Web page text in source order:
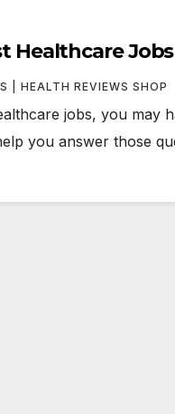
Healthcare Jobs
| HEALTH REVIEWS SHOP
jobs, you may
you answer those